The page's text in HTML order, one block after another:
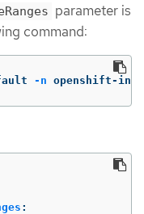
parameter is
command:
-n openshift-
: